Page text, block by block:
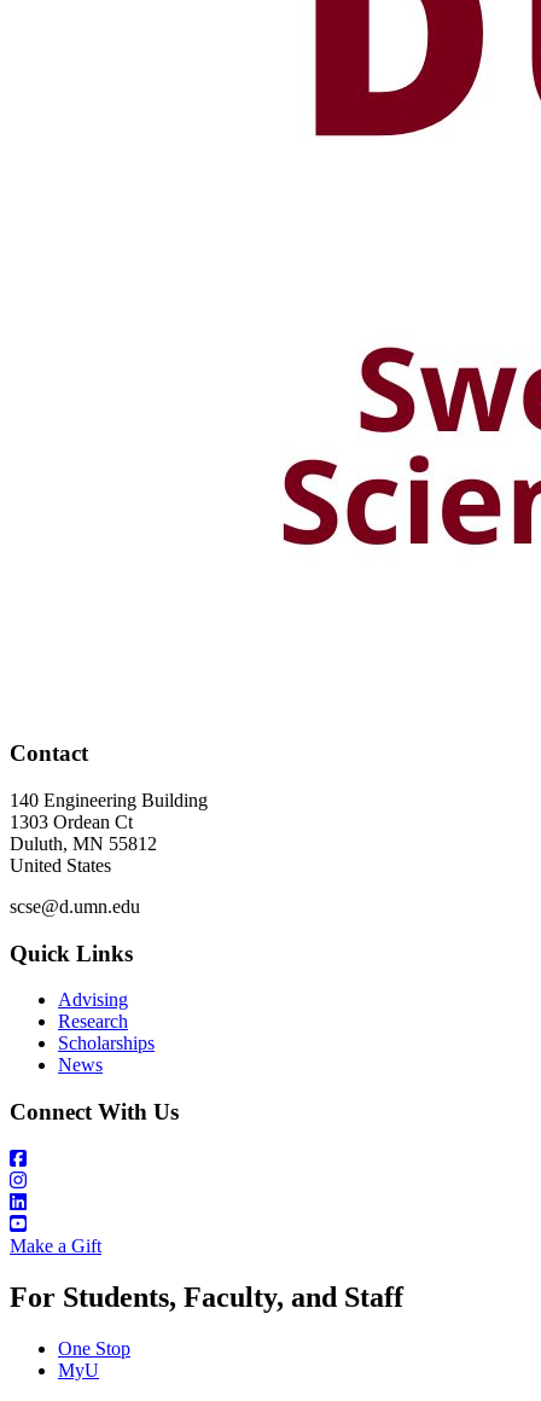
Contact
140 Engineering Building
1303 Ordean Ct
Duluth, MN 55812
United States
scse@d.umn.edu
Quick Links
Advising
Research
Scholarships
News
Connect With Us
Make a Gift
For Students, Faculty, and Staff
One Stop
MyU